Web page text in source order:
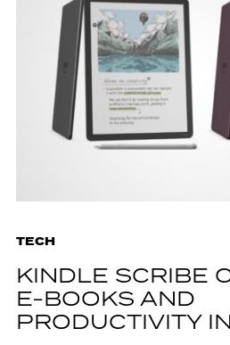
TECH
KINDLE SCRIBE
E-BOOKS AND
PRODUCTIVITY